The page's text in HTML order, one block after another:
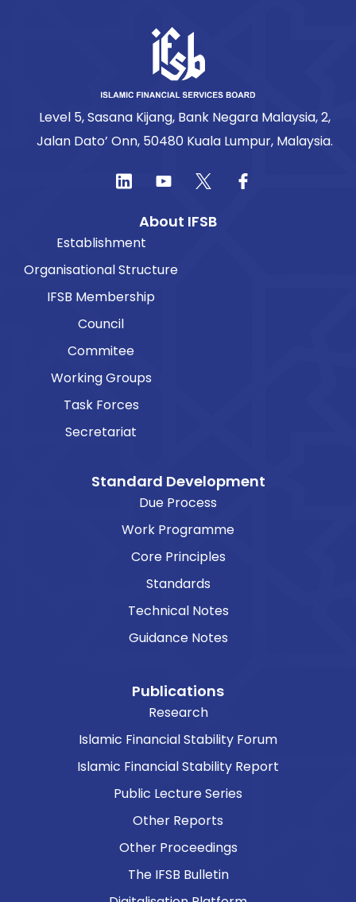
Level 5, Sasana Kijang, Bank Negara Malaysia, 2,
Jalan Dato’ Onn, 50480 Kuala Lumpur, Malaysia.
About IFSB
Establishment
Organisational Structure
IFSB Membership
Council
Commitee
Working Groups
Task Forces
Secretariat
Standard Development
Due Process
Work Programme
Core Principles
Standards
Technical Notes
Guidance Notes
Publications
Research
Islamic Financial Stability Forum
Islamic Financial Stability Report
Public Lecture Series
Other Reports
Other Proceedings
The IFSB Bulletin